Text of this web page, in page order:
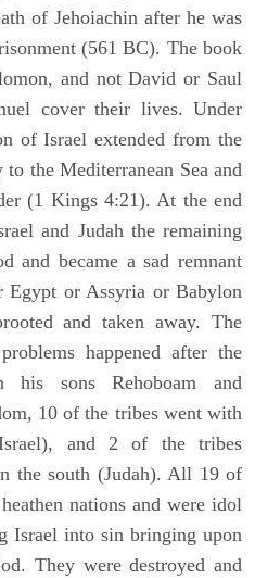
of Jehoiachin after he was
(561 BC). The book
and not David or Saul
cover their lives. Under
of Israel extended from the
the Mediterranean Sea and
(1 Kings 4:21). At the end
and Judah the remaining
and became a sad remnant
Egypt or Assyria or Babylon
and taken away. The
happened after the
his sons Rehoboam and
10 of the tribes went with
and 2 of the tribes
the south (Judah). All 19 of
nations and were idol
Israel into sin bringing upon
They were destroyed and